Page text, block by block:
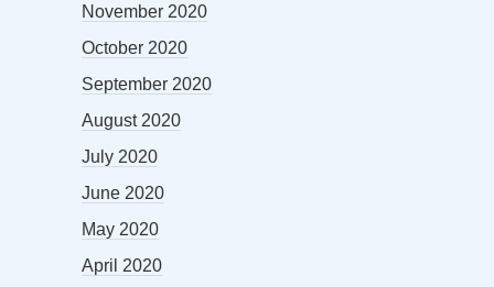
November 2020
October 2020
September 2020
August 2020
July 2020
June 2020
May 2020
April 2020